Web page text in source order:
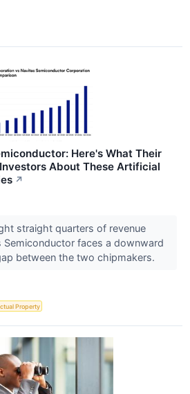
Here's What Their
About These Artificial
↗
straight quarters of revenue
faces a downward
between the two chipmakers.
Property